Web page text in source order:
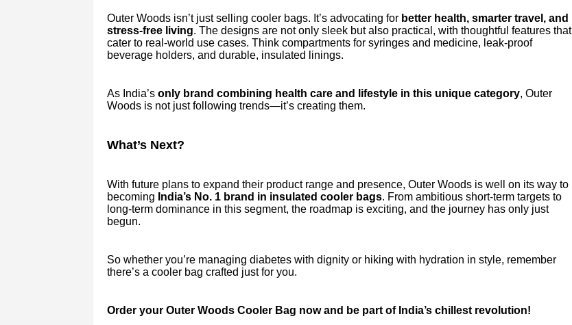
Outer Woods isn’t just selling cooler bags. It’s advocating for better health, smarter travel, and
stress-free living. The designs are not only sleek but also practical, with thoughtful features that
cater to real-world use cases. Think compartments for syringes and medicine, leak-proof
beverage holders, and durable, insulated linings.
As India’s only brand combining health care and lifestyle in this unique category, Outer
Woods is not just following trends—it’s creating them.
What’s Next?
With future plans to expand their product range and presence, Outer Woods is well on its way to
becoming India’s No. 1 brand in insulated cooler bags. From ambitious short-term targets to
long-term dominance in this segment, the roadmap is exciting, and the journey has only just
begun.
So whether you’re managing diabetes with dignity or hiking with hydration in style, remember
there’s a cooler bag crafted just for you.
Order your Outer Woods Cooler Bag now and be part of India’s chillest revolution!